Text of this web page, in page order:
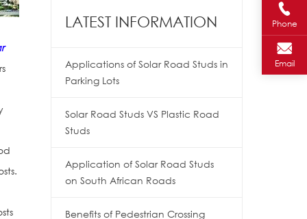
LATEST INFORMATION
Applications of Solar Road Studs in
Parking Lots
Solar Road Studs VS Plastic Road
Studs
Application of Solar Road Studs
on South African Roads
Benefits of Pedestrian Crossing
Phone
Email